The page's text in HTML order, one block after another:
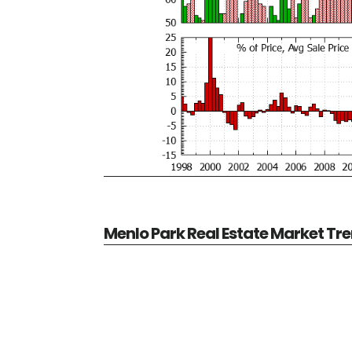
Menlo Park Real Estate Market